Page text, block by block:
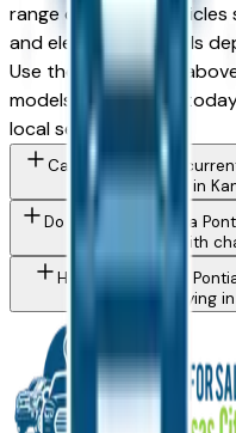
range of Pontiac vehicles
and electrified models
Use the model filter
models are in stock
local sellers.
Can I trade in my
in
Do Kansas City area
with
How do I check a
buying